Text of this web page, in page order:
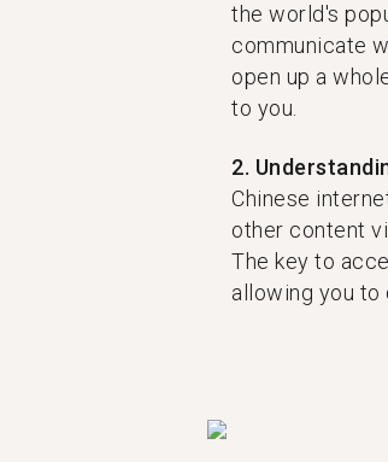
the world's
communicate
open up a
to you.
2.
Chinese
other content
The key to
allowing you to